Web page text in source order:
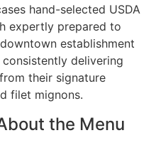
hand-selected USDA
expertly prepared to
establishment
delivering
their signature
filet mignons.
the Menu